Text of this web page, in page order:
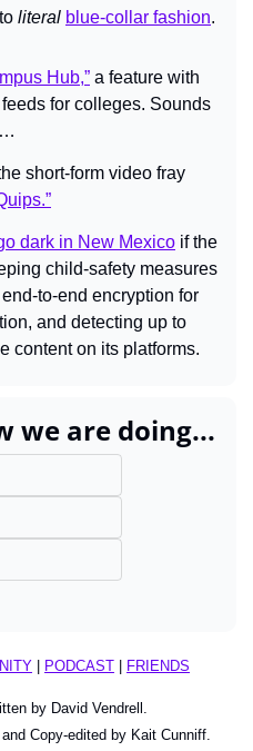
literal blue-collar fashion.
Hub,” a feature with
for colleges. Sounds
short-form video fray
dark in New Mexico if the
child-safety measures
to-end encryption for
and detecting up to
content on its platforms.
we are doing...
PODCAST FRIENDS
by David Vendrell.
Copy-edited by Kait Cunniff.